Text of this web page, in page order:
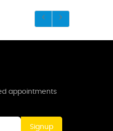
appointments
Signup